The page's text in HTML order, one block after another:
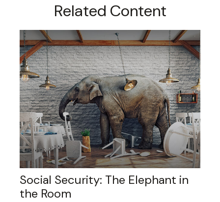
Related Content
Social Security: The Elephant in
the Room